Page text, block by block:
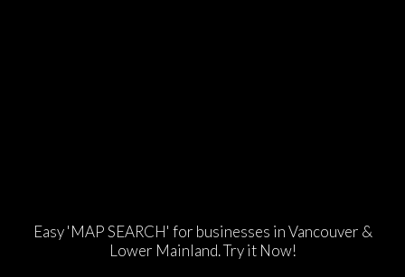
Easy 'MAP SEARCH' for businesses in Vancouver &
Lower Mainland. Try it Now!